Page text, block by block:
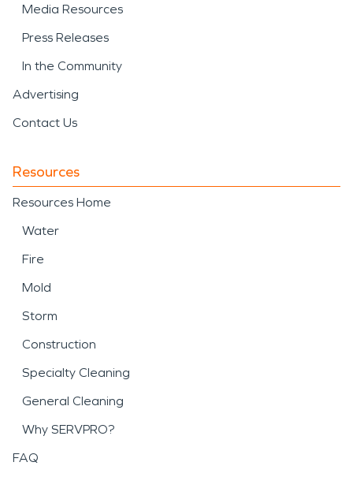
Media Resources
Press Releases
In the Community
Advertising
Contact Us
Resources
Resources Home
Water
Fire
Mold
Storm
Construction
Specialty Cleaning
General Cleaning
Why SERVPRO?
FAQ